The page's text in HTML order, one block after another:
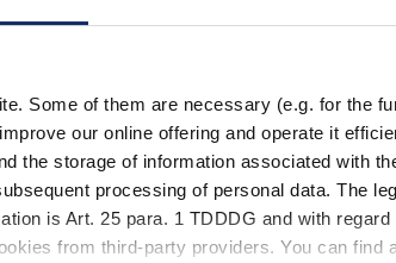
Some of them are necessary (e.g. for the
our online offering and operate it
the storage of information associated with
processing of personal data. The
is Art. 25 para. 1 TDDDG and with
from third-party providers. You can find